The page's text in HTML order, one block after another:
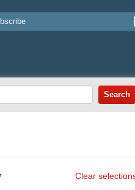
Clear